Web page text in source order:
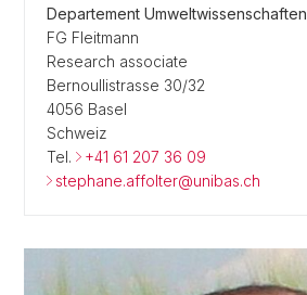
Departement Umweltwissenschaften
FG Fleitmann
Research associate
Bernoullistrasse 30/32
4056 Basel
Schweiz
Tel.
+41 61 207 36 09
stephane.affolter@unibas.ch